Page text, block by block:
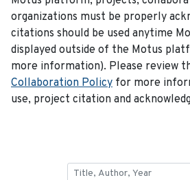
organizations must be properly
citations should be used anytime
displayed outside of the Motus
more information). Please review
Collaboration Policy for more
use, project citation and